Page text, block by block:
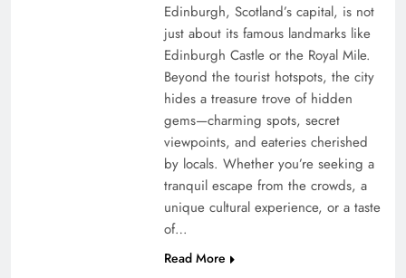
Edinburgh, Scotland’s capital, is not
just about its famous landmarks like
Edinburgh Castle or the Royal Mile.
Beyond the tourist hotspots, the city
hides a treasure trove of hidden
gems—charming spots, secret
viewpoints, and eateries cherished
by locals. Whether you’re seeking a
tranquil escape from the crowds, a
unique cultural experience, or a taste
of…
Read More